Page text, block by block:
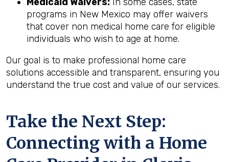
programs in New Mexico may offer waivers
that cover non medical home care for eligible
individuals who wish to age at home.
Our goal is to make professional home care
solutions accessible and transparent, ensuring you
understand the true cost and value of our services.
Take the Next Step:
Connecting with a Home